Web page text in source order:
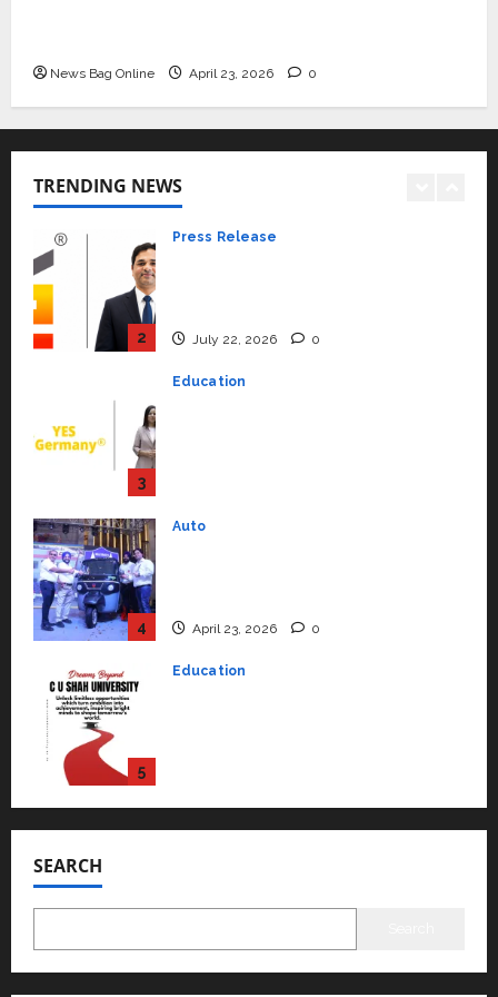
News Bag Online April 23, 2026 0
TRENDING NEWS
Boom
Press Release
K2 Infragen Appoints D K Raju as
Senior Vice President to Drive
HAM Project Execution
July 22, 2026
Support Functions,
Strengthening Its Commitment
4 April 23, 2026
university in Gujarat for degree
courses in 2026.
1 July 22, 2026 0
2
Senior Vice President to Drive
SEARCH